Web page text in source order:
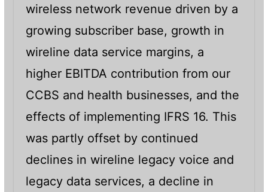
wireless network revenue driven by a
growing subscriber base, growth in
wireline data service margins, a
higher EBITDA contribution from our
CCBS and health businesses, and the
effects of implementing IFRS 16. This
was partly offset by continued
declines in wireline legacy voice and
legacy data services, a decline in